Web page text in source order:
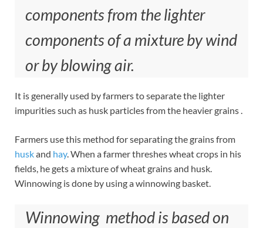
components from the lighter
components of a mixture by wind
or by blowing air.
It is generally used by farmers to separate the lighter
impurities such as husk particles from the heavier grains .
Farmers use this method for separating the grains from
huskand hay. When a farmer threshes wheat crops in his
fields, he gets a mixture of wheat grains and husk.
Winnowing is done by using a winnowing basket.
Winnowing method is based on